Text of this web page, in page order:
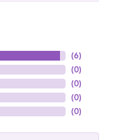
(6)
(0)
(0)
(0)
(0)